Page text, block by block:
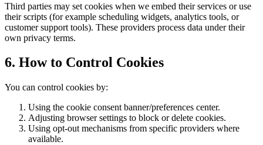
Third parties may set cookies when we embed their services or use
their scripts (for example scheduling widgets, analytics tools, or
customer support tools). These providers process data under their
own privacy terms.
6. How to Control Cookies
You can control cookies by:
Using the cookie consent banner/preferences center.
Adjusting browser settings to block or delete cookies.
Using opt-out mechanisms from specific providers where
available.